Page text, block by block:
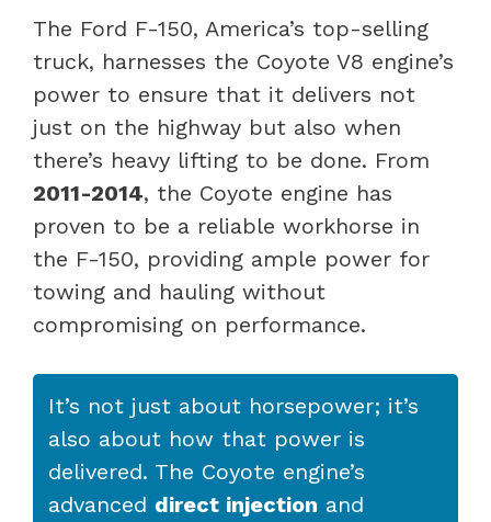
The Ford F-150, America’s top-selling
truck, harnesses the Coyote V8 engine’s
power to ensure that it delivers not
just on the highway but also when
there’s heavy lifting to be done. From
2011-2014, the Coyote engine has
proven to be a reliable workhorse in
the F-150, providing ample power for
towing and hauling without
compromising on performance.
It’s not just about horsepower; it’s
also about how that power is
delivered. The Coyote engine’s
advanced direct injection and